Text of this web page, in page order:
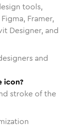
tools,
Framer,
Designer, and
and
icon?
stroke of the